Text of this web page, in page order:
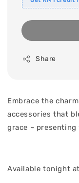
Share
Embrace the
accessories that
grace ~ presenting
Available tonight